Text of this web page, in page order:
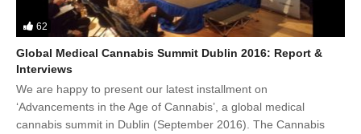
62
Global Medical Cannabis Summit Dublin 2016: Report &
Interviews
We are happy to present our latest installment on
‘Advancements in the Age of Cannabis’, a global medical
cannabis summit in Dublin (September 2016). The Cannabis